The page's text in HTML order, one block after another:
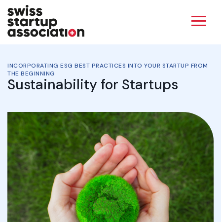
INCORPORATING ESG BEST PRACTICES INTO YOUR STARTUP FROM
THE BEGINNING
Sustainability for Startups